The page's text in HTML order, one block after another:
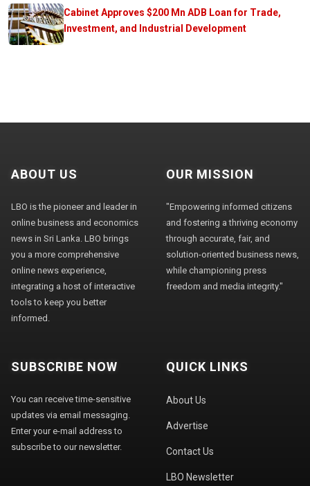
Cabinet Approves $200 Mn ADB Loan for Trade,
Investment, and Industrial Development
ABOUT US
LBO is the pioneer and leader in
online business and economics
news in Sri Lanka. LBO brings
you a more comprehensive
online news experience,
integrating a host of interactive
tools to keep you better
informed.
OUR MISSION
"Empowering informed citizens
and fostering a thriving economy
through accurate, fair, and
solution-oriented business news,
while championing press
freedom and media integrity."
SUBSCRIBE NOW
You can receive time-sensitive
updates via email messaging.
Enter your e-mail address to
subscribe to our newsletter.
QUICK LINKS
About Us
Advertise
Contact Us
LBO Newsletter